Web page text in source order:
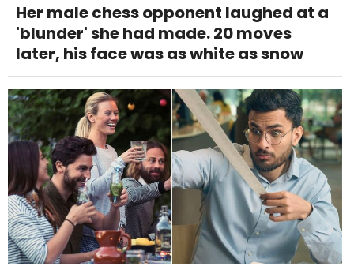
Her male chess opponent laughed at a
'blunder' she had made. 20 moves
later, his face was as white as snow